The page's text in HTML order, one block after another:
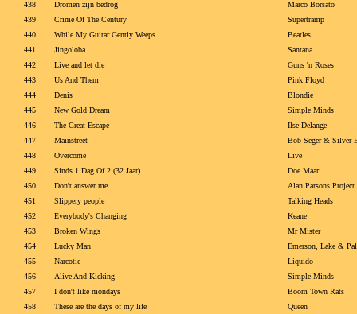
438
Dromen zijn bedrog
Marco Borsato
439
Crime Of The Century
Supertramp
440
While My Guitar Gently Weeps
Beatles
441
Jingoloba
Santana
442
Live and let die
Guns 'n Roses
443
Us And Them
Pink Floyd
444
Denis
Blondie
445
New Gold Dream
Simple Minds
446
The Great Escape
Ilse Delange
447
Mainstreet
Bob Seger & Silver
448
Overcome
Live
449
Sinds 1 Dag Of 2 (32 Jaar)
Doe Maar
450
Don't answer me
Alan Parsons Project
451
Slippery people
Talking Heads
452
Everybody's Changing
Keane
453
Broken Wings
Mr Mister
454
Lucky Man
Emerson, Lake &
455
Narcotic
Liquido
456
Alive And Kicking
Simple Minds
457
I don't like mondays
Boom Town Rats
458
These are the days of my life
Queen